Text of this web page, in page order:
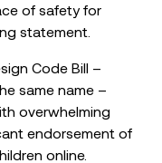
of safety for
statement.
Code Bill –
same name –
overwhelming
endorsement of
online.